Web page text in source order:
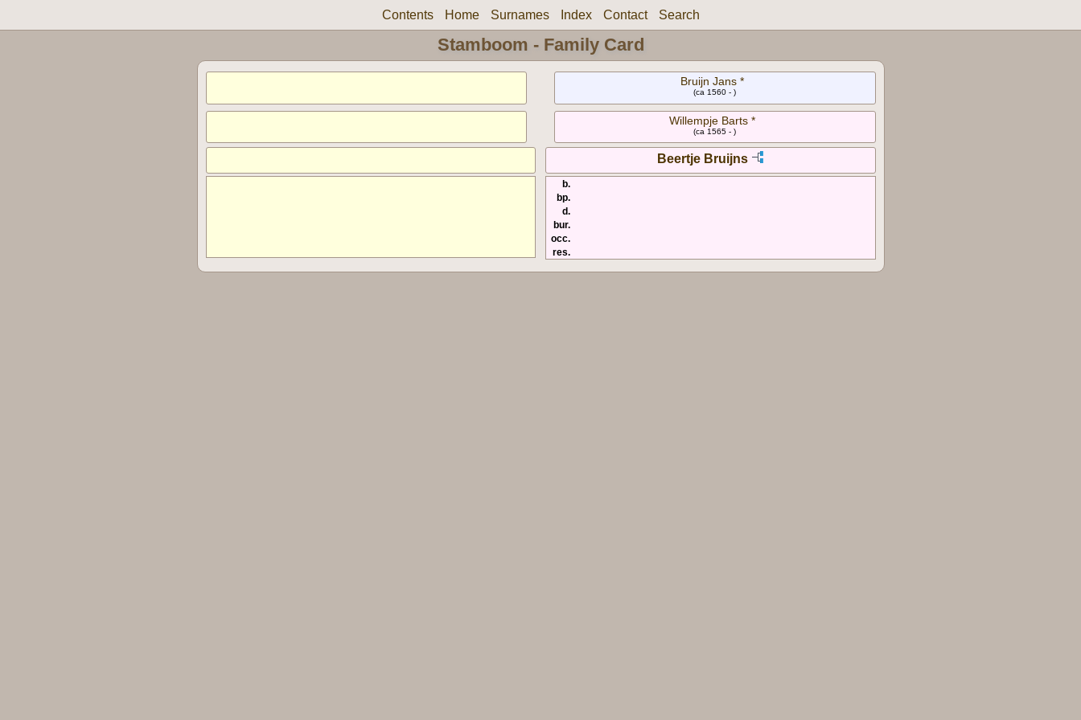
Contents Home Surnames Index Contact Search
Stamboom - Family Card
Bruijn Jans *
(ca 1560 - )
Willempje Barts *
(ca 1565 - )
Beertje Bruijns
b.
bp.
d.
bur.
occ.
res.